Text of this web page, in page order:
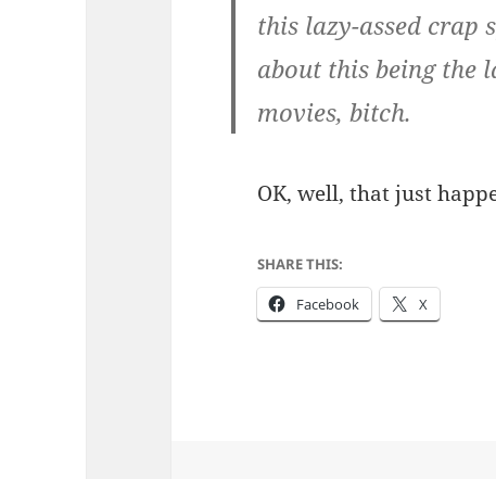
this lazy-assed crap
about this being the
movies, bitch.
OK, well, that just
SHARE THIS:
Facebook X